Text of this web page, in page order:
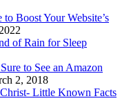
Boost Your Website’s
of Rain for Sleep
to See an Amazon
2, 2018
Little Known Facts